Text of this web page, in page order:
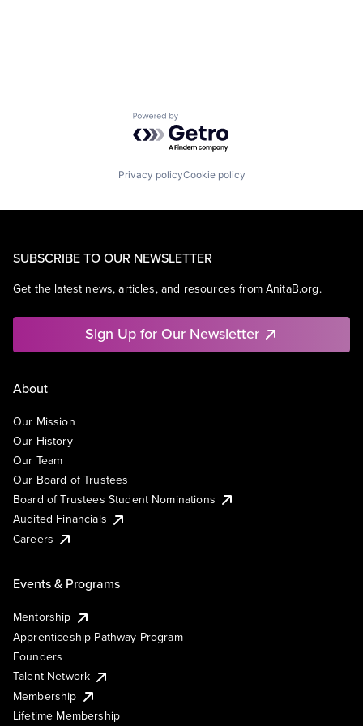
Powered by Getro.com
Privacy policyCookie policy
SUBSCRIBE TO OUR NEWSLETTER
Get the latest news, articles, and resources from AnitaB.org.
Sign Up for Our Newsletter
About
Our Mission
Our History
Our Team
Our Board of Trustees
Board of Trustees Student Nominations
Audited Financials
Careers
Events & Programs
Mentorship
Apprenticeship Pathway Program
Founders
Talent Network
Membership
Lifetime Membership